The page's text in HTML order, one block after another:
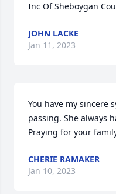
Inc Of Sheboygan
JOHN LACKE
Jan 11, 2023
You have my sincere
passing. She always
Praying for your
CHERIE RAMAKER
Jan 10, 2023